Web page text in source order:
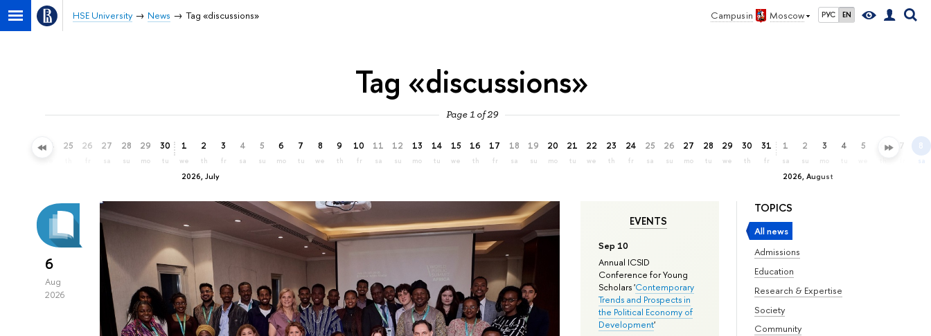
Campus in Moscow РУС EN
HSE University News Tag «discussions»
Tag «discussions»
Page 1 of 29
24 25 26 27
sa
28
su
29
mo
30
tu
2026, July
1
we
2
th
3
fr
4
sa
5
su
6
mo
7
tu
8
we
9
th
10
fr
11
sa
12
su
13
mo
14
tu
15
we
16
th
17
fr
18
sa
19
su
20
mo
21
tu
22
we
23
th
24
fr
25
sa
26
su
27
mo
28
tu
29
we
30
th
31
fr
2026, August
1
sa
2
su
3
mo
4 5 6 7 8
sa
TOPICS
All news
Admissions
Education
Research & Expertise
Society
Community
EVENTS
Sep 10
Annual ICSID
Conference for Young
Scholars 'Contemporary
Trends and Prospects in
the Political Economy of
Development'
6
Aug
2026